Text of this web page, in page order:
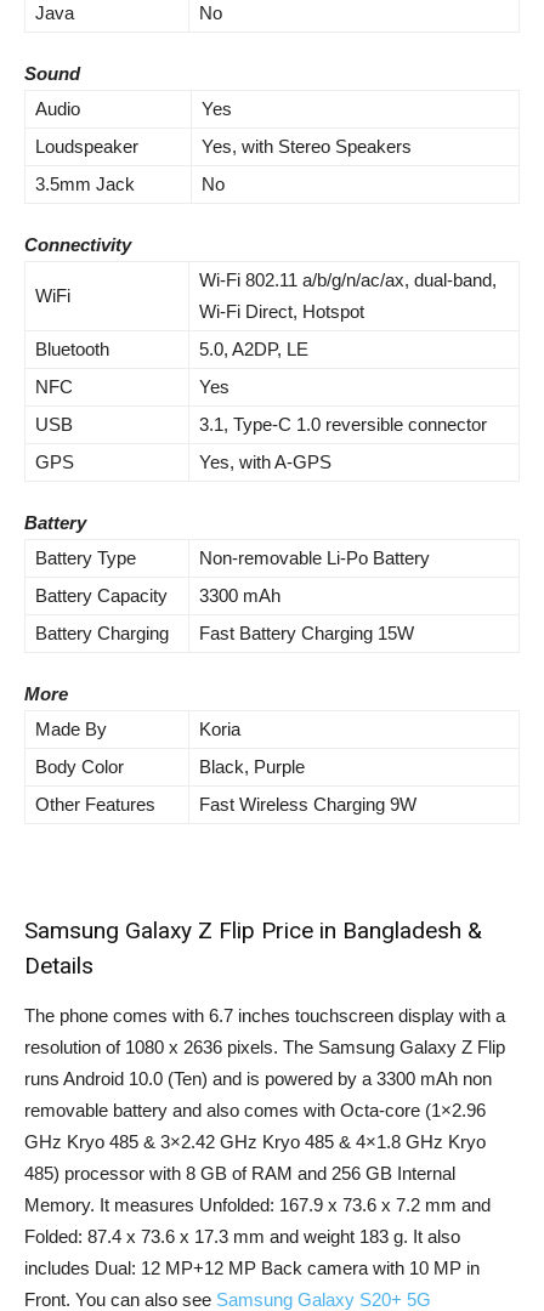
Java No
Sound
Audio
Yes
Loudspeaker
Yes, with Stereo Speakers
3.5mm Jack
No
Connectivity
WiFi
Wi-Fi 802.11 a/b/g/n/ac/ax, dual-band,
Wi-Fi Direct, Hotspot
Bluetooth
5.0, A2DP, LE
NFC
Yes
USB
3.1, Type-C 1.0 reversible connector
GPS
Yes, with A-GPS
Battery
Battery Type
Non-removable Li-Po Battery
Battery Capacity
3300 mAh
Battery Charging
Fast Battery Charging 15W
More
Made By
Koria
Body Color
Black, Purple
Other Features
Fast Wireless Charging 9W
Samsung Galaxy Z Flip Price in Bangladesh &
Details
The phone comes with 6.7 inches touchscreen display with a
resolution of 1080 x 2636 pixels. The Samsung Galaxy Z Flip
runs Android 10.0 (Ten) and is powered by a 3300 mAh non
removable battery and also comes with Octa-core (1×2.96
GHz Kryo 485 & 3×2.42 GHz Kryo 485 & 4×1.8 GHz Kryo
485) processor with 8 GB of RAM and 256 GB Internal
Memory. It measures Unfolded: 167.9 x 73.6 x 7.2 mm and
Folded: 87.4 x 73.6 x 17.3 mm and weight 183 g. It also
includes Dual: 12 MP+12 MP Back camera with 10 MP in
Front. You can also see Samsung Galaxy S20+ 5G